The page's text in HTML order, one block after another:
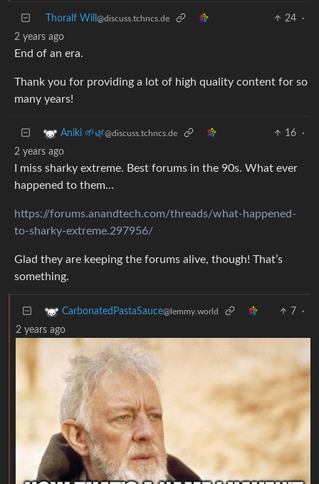
Thoralf Will @discuss.tchncs.de 24
·
2 years ago
End of an era.
Thank you for providing a lot of high quality content for so
many years!
Aniki 🌱🌿@discuss.tchncs.de 16
·
2 years ago
I miss sharky extreme. Best forums in the 90s. What ever
happened to them…
https://forums.anandtech.com/threads/what-happened-
to-sharky-extreme.297956/
Glad they are keeping the forums alive, though! That’s
something.
CarbonatedPastaSauce@lemmy.world 7
·
2 years ago